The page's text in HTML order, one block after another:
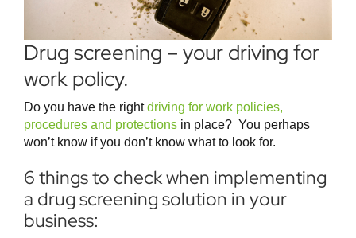
Drug screening – your driving for
work policy.
Do you have the rightdriving for work policies,
procedures and protections in place? You perhaps
won’t know if you don’t know what to look for.
6 things to check when implementing
a drug screening solution in your
business: